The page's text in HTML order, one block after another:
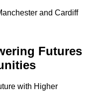
and Cardiff
Futures
with Higher